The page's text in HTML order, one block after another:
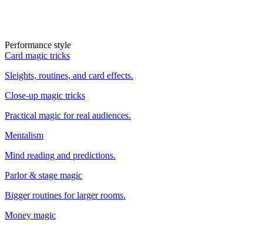
Performance style
Card magic tricks
Sleights, routines, and card effects.
Close-up magic tricks
Practical magic for real audiences.
Mentalism
Mind reading and predictions.
Parlor & stage magic
Bigger routines for larger rooms.
Money magic